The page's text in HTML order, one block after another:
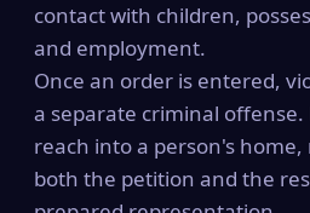
contact with children,
and employment.
Once an order is entered,
a separate criminal offense.
reach into a person's
both the petition and the